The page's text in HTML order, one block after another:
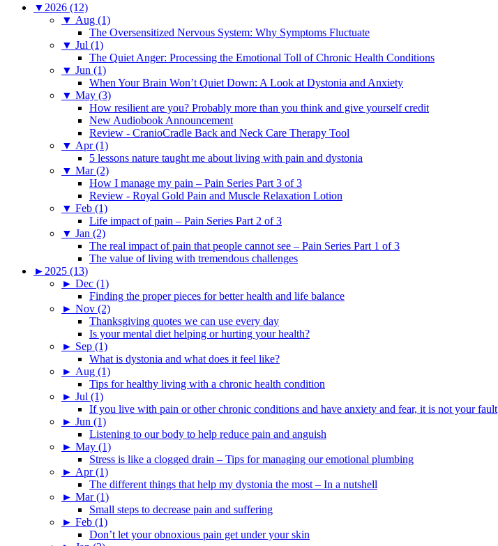
▼ 2026 (12)
▼ Aug (1)
The Oversensitized Nervous System: Why Symptoms Fluctuate
▼ Jul (1)
The Quiet Anger: Processing the Emotional Toll of Chronic Health Conditions
▼ Jun (1)
When Your Brain Won’t Quiet Down: A Look at Dystonia and Anxiety
▼ May (3)
How resilient are you? Probably more than you think and give yourself credit
New Audiobook Announcement
Review - CranioCradle Back and Neck Care Therapy Tool
▼ Apr (1)
5 lessons nature taught me about living with pain and dystonia
▼ Mar (2)
How I manage my pain – Pain Series Part 3 of 3
Review - Royal Gold Pain and Muscle Relaxation Lotion
▼ Feb (1)
Life impact of pain – Pain Series Part 2 of 3
▼ Jan (2)
The real impact of pain that people cannot see – Pain Series Part 1 of 3
The value of living with tremendous challenges
► 2025 (13)
► Dec (1)
Finding the proper pieces for better health and life balance
► Nov (2)
Thanksgiving quotes we can use every day
Is your mental diet helping or hurting your health?
► Sep (1)
What is dystonia and what does it feel like?
► Aug (1)
Tips for healthy living with a chronic health condition
► Jul (1)
If you live with pain or other chronic conditions and have anxiety and fear, it is not your fault
► Jun (1)
Listening to our body to help reduce pain and anguish
► May (1)
Stress is like a clogged drain – Tips for managing our emotional plumbing
► Apr (1)
The different things that help my dystonia the most – In a nutshell
► Mar (1)
Small steps to decrease pain and suffering
► Feb (1)
Don’t let your obnoxious pain get under your skin